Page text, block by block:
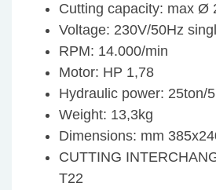
Cutting capacity: max Ø
Voltage: 230V/50Hz
RPM: 14.000/min
Motor: HP 1,78
Hydraulic power: 25ton/
Weight: 13,3kg
Dimensions: mm
CUTTING
T22